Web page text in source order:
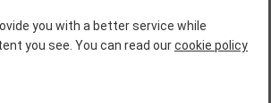
you with a better service while
you see. You can read ourcookie policy